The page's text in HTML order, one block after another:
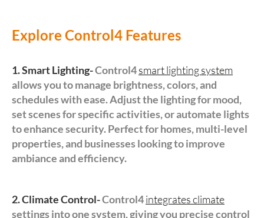
Explore Control4 Features
1. Smart Lighting-Control4smart lighting system
allows you to manage brightness, colors, and
schedules with ease. Adjust the lighting for mood,
set scenes for specific activities, or automate lights
to enhance security. Perfect for homes, multi-level
properties, and businesses looking to improve
ambiance and efficiency.
2. Climate Control-Control4integrates climate
settings into one system, giving you precise control